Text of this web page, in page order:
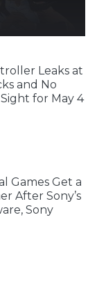
Leaks at
and No
for May 4
Games Get a
After Sony’s
Sony